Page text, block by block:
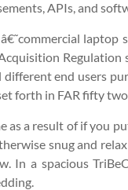
APIs, and
laptop
end users
forth in FAR fifty
as a result of if you
snug and
In a spacious